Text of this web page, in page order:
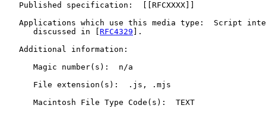
   Published specification:  [[RFCXXXX]]
Applications which use this media type:  Script
      discussed in [
RFC4329 ].
   Additional information:
      Magic number(s):  n/a
      File extension(s):  .js, .mjs
      Macintosh File Type Code(s):  TEXT